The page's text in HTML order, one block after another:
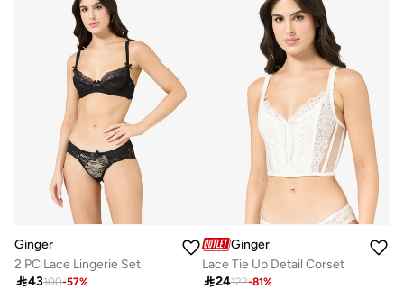
Ginger
2 PC Lace Lingerie Set
43100-57%
Ginger
Lace Tie Up Detail Corset
24122-81%